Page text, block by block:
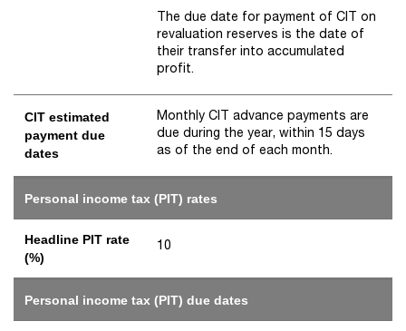
The due date for payment of CIT on
revaluation reserves is the date of
their transfer into accumulated
profit.
CIT estimated
payment due
dates
Monthly CIT advance payments are
due during the year, within 15 days
as of the end of each month.
Personal income tax (PIT) rates
Headline PIT rate
(%)
10
Personal income tax (PIT) due dates